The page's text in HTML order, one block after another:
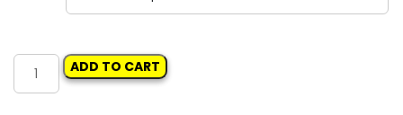
Panel
Beating
ADD TO CART